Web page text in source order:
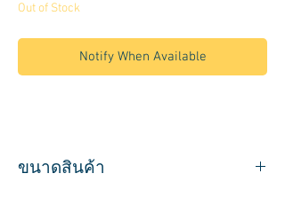
Out of Stock
Notify When Available
ขนาดสินค้า